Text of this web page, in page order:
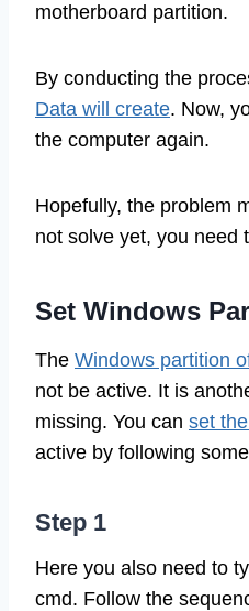
motherboard partition.
By conducting the
Data will create. Now,
the computer again.
Hopefully, the problem
not solve yet, you need
Set Windows
The Windows partition
not be active. It is
missing. You can set
active by following
Step 1
Here you also need to
cmd. Follow the